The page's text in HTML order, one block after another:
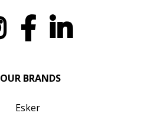
OUR BRANDS
Esker